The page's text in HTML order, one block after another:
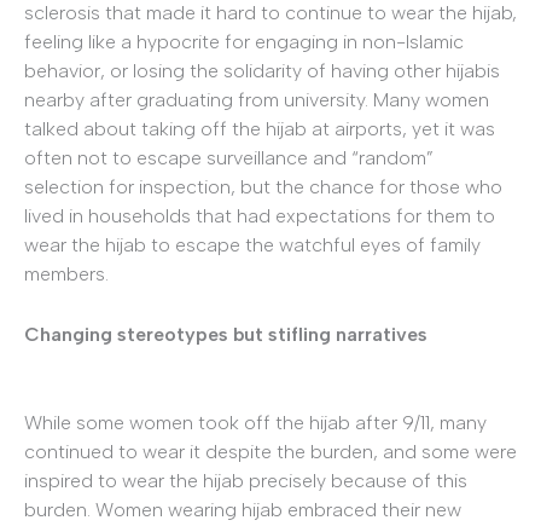
sclerosis that made it hard to continue to wear the hijab,
feeling like a hypocrite for engaging in non-Islamic
behavior, or losing the solidarity of having other hijabis
nearby after graduating from university. Many women
talked about taking off the hijab at airports, yet it was
often not to escape surveillance and “random”
selection for inspection, but the chance for those who
lived in households that had expectations for them to
wear the hijab to escape the watchful eyes of family
members.
Changing stereotypes but stifling narratives
While some women took off the hijab after 9/11, many
continued to wear it despite the burden, and some were
inspired to wear the hijab precisely because of this
burden. Women wearing hijab embraced their new